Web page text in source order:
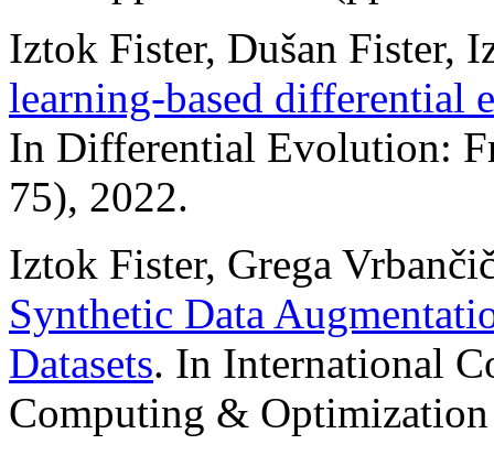
Iztok Fister, Dušan Fister,
learning-based
In Differential Evolution:
75), 2022.
Iztok Fister, Grega
Synthetic Data
Datasets. In International
Computing &